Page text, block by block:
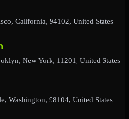
California, 94102, United States
New York, 11201, United States
Washington, 98104, United States